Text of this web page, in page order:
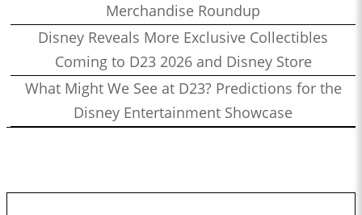
Merchandise Roundup
Disney Reveals More Exclusive Collectibles
Coming to D23 2026 and Disney Store
What Might We See at D23? Predictions for the
Disney Entertainment Showcase